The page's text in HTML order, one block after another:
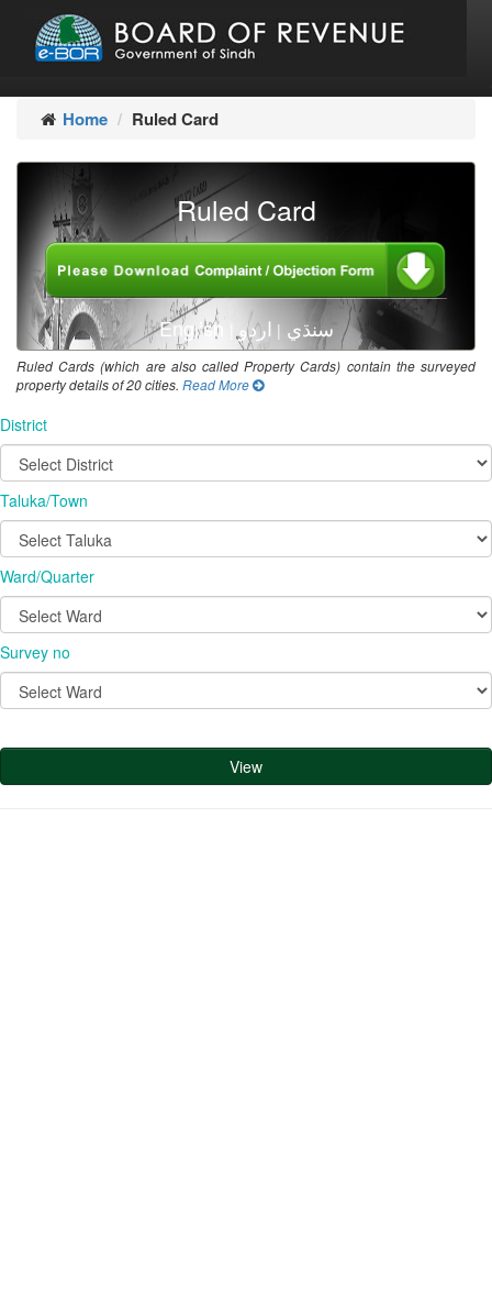
Home Ruled Card
Ruled Card
English سنڌي | اردو
Ruled Cards (which are also called Property Cards) contain the surveyed
property details of 20 cities. Read More
District
Taluka/Town
Ward/Quarter
Survey no